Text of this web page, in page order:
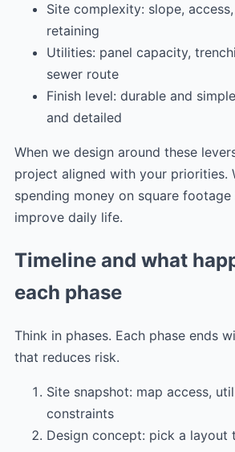
Site complexity: slope,
retaining
Utilities: panel capacity,
sewer route
Finish level: durable and
and detailed
When we design around these
project aligned with your priorities.
spending money on square
improve daily life.
Timeline and what
each phase
Think in phases. Each phase ends
that reduces risk.
Site snapshot: map access,
constraints
Design concept: pick a layout